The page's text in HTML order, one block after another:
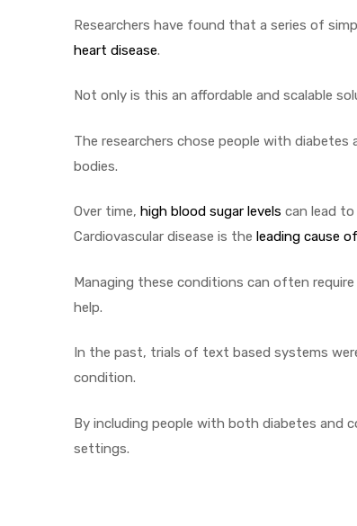
Researchers have found that a series of
heart disease.
Not only is this an affordable and scalable
The researchers chose people with
bodies.
Over time, high blood sugar levels can lead
Cardiovascular disease is the leading cause
Managing these conditions can often
help.
In the past, trials of text based systems
condition.
By including people with both diabetes and
settings.